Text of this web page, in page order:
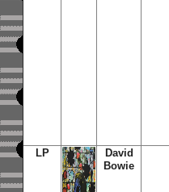
LP
David
Bowie